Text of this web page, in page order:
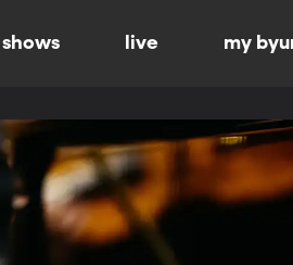
shows live my